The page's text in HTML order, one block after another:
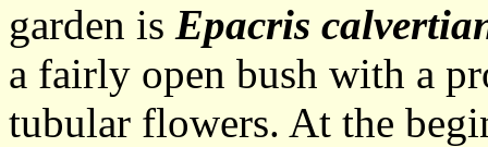
garden is Epacris
a fairly open bush with a
tubular flowers. At the